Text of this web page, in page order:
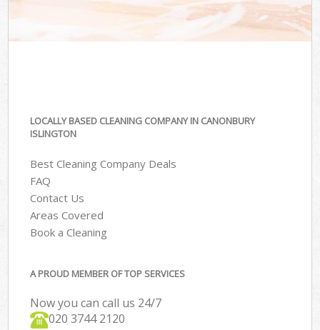
LOCALLY BASED CLEANING COMPANY IN CANONBURY
ISLINGTON
Best Cleaning Company Deals
FAQ
Contact Us
Areas Covered
Book a Cleaning
A PROUD MEMBER OF TOP SERVICES
Now you can call us 24/7
‎020 3744 2120